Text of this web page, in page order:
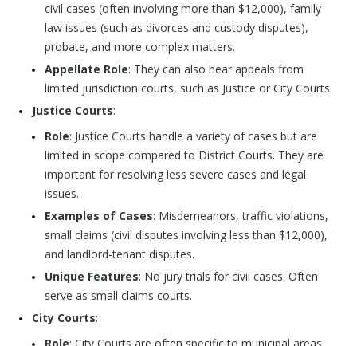
civil cases (often involving more than $12,000), family
law issues (such as divorces and custody disputes),
probate, and more complex matters.
Appellate Role: They can also hear appeals from
limited jurisdiction courts, such as Justice or City Courts.
Justice Courts:
Role: Justice Courts handle a variety of cases but are
limited in scope compared to District Courts. They are
important for resolving less severe cases and legal
issues.
Examples of Cases: Misdemeanors, traffic violations,
small claims (civil disputes involving less than $12,000),
and landlord-tenant disputes.
Unique Features: No jury trials for civil cases. Often
serve as small claims courts.
City Courts: